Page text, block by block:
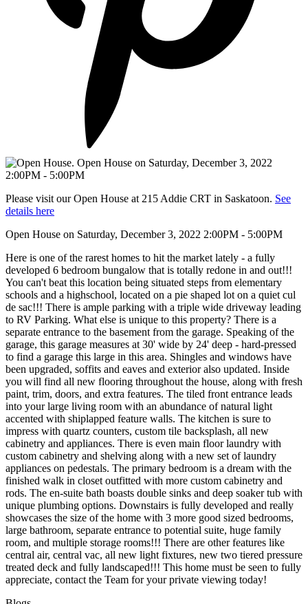
Please visit our Open House at 215 Addie CRT in Saskatoon. See
details here
Open House on Saturday, December 3, 2022 2:00PM - 5:00PM
Here is one of the rarest homes to hit the market lately - a fully
developed 6 bedroom bungalow that is totally redone in and out!!!
You can't beat this location being situated steps from elementary
schools and a highschool, located on a pie shaped lot on a quiet cul
de sac!!! There is ample parking with a triple wide driveway leading
to RV Parking. What else is unique to this property? There is a
separate entrance to the basement from the garage. Speaking of the
garage, this garage measures at 30' wide by 24' deep - hard-pressed
to find a garage this large in this area. Shingles and windows have
been upgraded, soffits and eaves and exterior also updated. Inside
you will find all new flooring throughout the house, along with fresh
paint, trim, doors, and extra features. The tiled front entrance leads
into your large living room with an abundance of natural light
accented with shiplapped feature walls. The kitchen is sure to
impress with quartz counters, custom tile backsplash, all new
cabinetry and appliances. There is even main floor laundry with
custom cabinetry and shelving along with a new set of laundry
appliances on pedestals. The primary bedroom is a dream with the
finished walk in closet outfitted with more custom cabinetry and
rods. The en-suite bath boasts double sinks and deep soaker tub with
unique plumbing options. Downstairs is fully developed and really
showcases the size of the home with 3 more good sized bedrooms,
large bathroom, separate entrance to potential suite, huge family
room, and multiple storage rooms!!! There are other features like
central air, central vac, all new light fixtures, new two tiered pressure
treated deck and fully landscaped!!! This home must be seen to fully
appreciate, contact the Team for your private viewing today!